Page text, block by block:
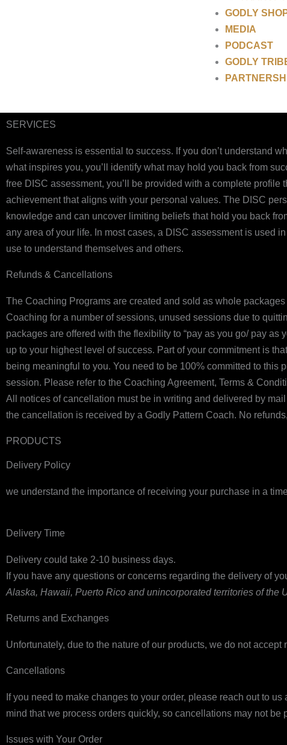
GODLY
MEDIA
PODCAST
GODLY
SERVICES
Self-awareness is essential to success. If you don’t understand
what inspires you, you’ll identify what may hold you back from
free DISC assessment, you’ll be provided with a complete
achievement that aligns with your personal values. The DISC
knowledge and can uncover limiting beliefs that hold you back
any area of your life. In most cases, a DISC assessment is used
use to understand themselves and others.
Refunds & Cancellations
The Coaching Programs are created and sold as whole
Coaching for a number of sessions, unused sessions due to
packages are offered with the flexibility to “pay as you go/ pay
up to your highest level of success. Part of your commitment is
being meaningful to you. You need to be 100% committed to
session. Please refer to the Coaching Agreement, Terms &
All notices of cancellation must be in writing and delivered by
the cancellation is received by a Godly Pattern Coach. No
PRODUCTS
Delivery Policy
we understand the importance of receiving your purchase in a
Delivery Time
Delivery could take 2-10 business days.
If you have any questions or concerns regarding the delivery of
Alaska, Hawaii, Puerto Rico and unincorporated territories of the
Returns and Exchanges
Unfortunately, due to the nature of our products, we do not accept
Cancellations
If you need to make changes to your order, please reach out to
mind that we process orders quickly, so cancellations may not
Issues with Your Order